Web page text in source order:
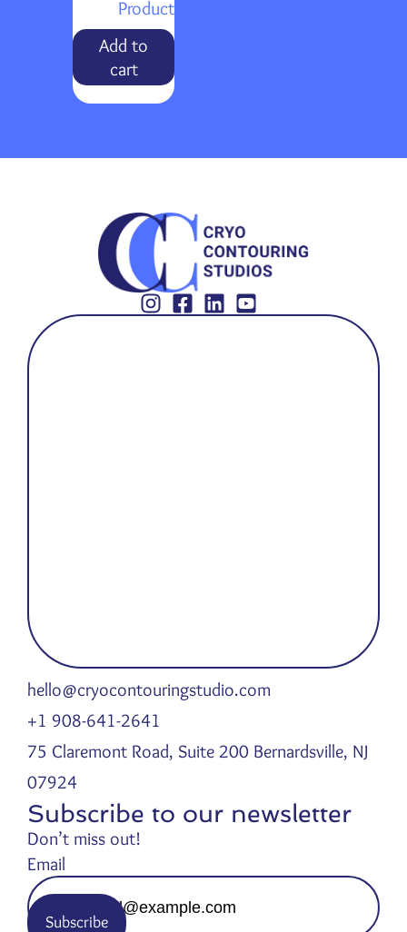
Product
Add to
cart
hello@cryocontouringstudio.com
+1 908-641-2641
75 Claremont Road, Suite 200 Bernardsville, NJ
07924
Subscribe to our newsletter
Don’t miss out!
Email